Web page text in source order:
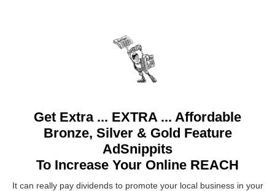
Get Extra ... EXTRA ... Affordable
Bronze, Silver & Gold Feature
AdSnippits
To Increase Your Online REACH
It can really pay dividends to promote your local business in your